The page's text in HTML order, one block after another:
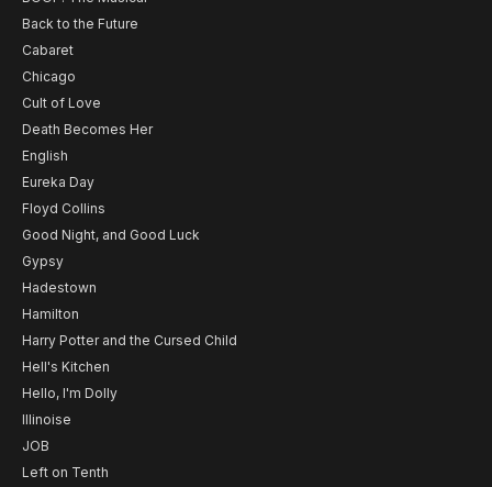
Back to the Future
Cabaret
Chicago
Cult of Love
Death Becomes Her
English
Eureka Day
Floyd Collins
Good Night, and Good Luck
Gypsy
Hadestown
Hamilton
Harry Potter and the Cursed Child
Hell's Kitchen
Hello, I'm Dolly
Illinoise
JOB
Left on Tenth